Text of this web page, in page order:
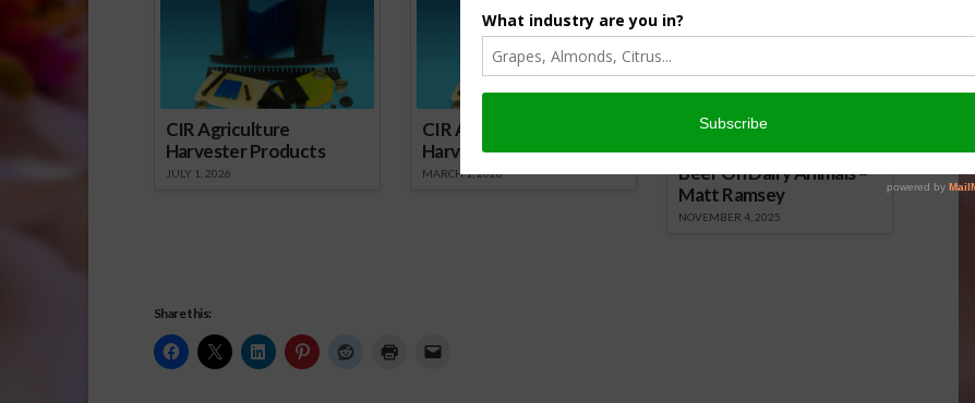
CIR Agriculture
Harvester Products
JULY 1, 2026
CIR Agriculture
Harvester Products
MARCH 1, 2026
Let’s Talk Livestock Risk
Protection For Those
Beef On Dairy Animals –
Matt Ramsey
NOVEMBER 4, 2025
Share this: